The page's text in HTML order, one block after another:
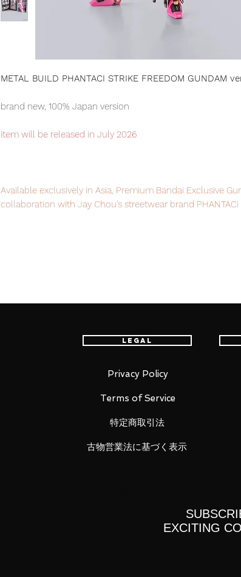
METAL BUILD PHANTACI STRIKE FREEDOM GUNDAM
brand new, 100% Japan version
item will be released in July 2026
Available exclusively in Asia, Premium Bandai Exclusive
collaboration with Jay Chou's streetwear brand PHANTACi
■ Product specification
・5 types of interchangeable wrist parts (left, right)
・High-Energy Beam Rifle (Left, Right)
Legal
Privacy Policy
Terms of Service
特定商取引法
古物営業法に基づく表示
EXCITING